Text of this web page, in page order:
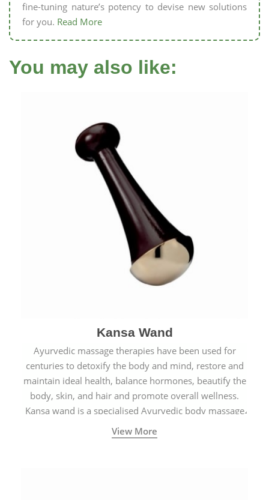
fine-tuning nature’s potency to devise new solutions
for you. Read More
You may also like:
Kansa Wand
Ayurvedic massage therapies have been used for
centuries to detoxify the body and mind, restore and
maintain ideal health, balance hormones, beautify the
body, skin, and hair and promote overall wellness.
Kansa wand is a specialised Ayurvedic body massage
tool.
View More